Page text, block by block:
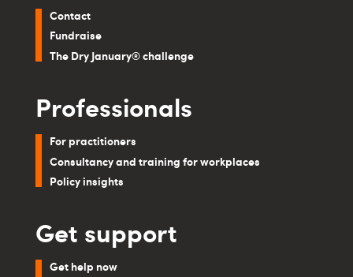
Contact
Fundraise
The Dry January® challenge
Professionals
For practitioners
Consultancy and training for workplaces
Policy insights
Get support
Get help now